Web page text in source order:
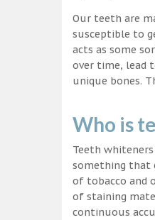
Our teeth are
susceptible to
acts as some
over time, lead
unique bones.
Who is
Teeth
something that
of tobacco and
of staining
continuous